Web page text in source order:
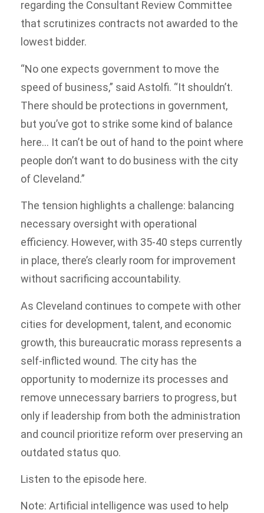
regarding the Consultant Review Committee
that scrutinizes contracts not awarded to the
lowest bidder.
“No one expects government to move the
speed of business,” said Astolfi. “It shouldn’t.
There should be protections in government,
but you’ve got to strike some kind of balance
here… It can’t be out of hand to the point where
people don’t want to do business with the city
of Cleveland.”
The tension highlights a challenge: balancing
necessary oversight with operational
efficiency. However, with 35-40 steps currently
in place, there’s clearly room for improvement
without sacrificing accountability.
As Cleveland continues to compete with other
cities for development, talent, and economic
growth, this bureaucratic morass represents a
self-inflicted wound. The city has the
opportunity to modernize its processes and
remove unnecessary barriers to progress, but
only if leadership from both the administration
and council prioritize reform over preserving an
outdated status quo.
Listen to the episode here.
Note: Artificial intelligence was used to help